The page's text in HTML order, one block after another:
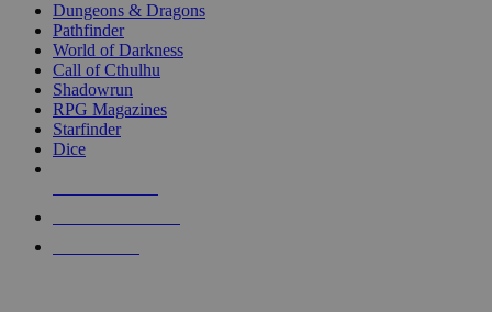
selected
touch
Dungeons & Dragons
Pathfinder
World of Darkness
Call of Cthulhu
Shadowrun
RPG Magazines
Starfinder
Dice